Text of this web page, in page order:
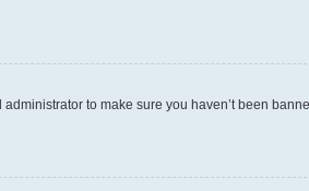
to make sure you haven’t been